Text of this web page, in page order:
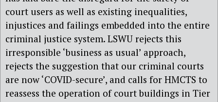
court users as well as existing inequalities,
injustices and failings embedded into the entire
criminal justice system. LSWU rejects this
irresponsible ‘business as usual’ approach,
rejects the suggestion that our criminal courts
are now ‘COVID-secure’, and calls for HMCTS to
reassess the operation of court buildings in Tier